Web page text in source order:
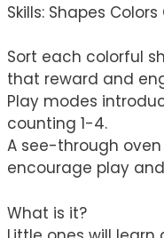
Skills: Shapes
Sort each colorful
that reward and
Play modes
counting 1-4.
A see-through
encourage play
What is it?